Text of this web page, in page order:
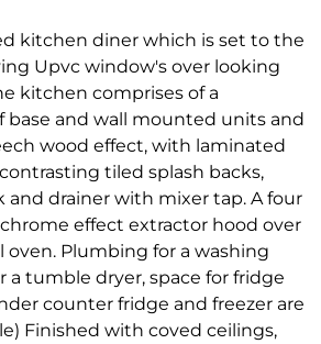
kitchen diner which is set to the
Upvc window's over looking
kitchen comprises of a
base and wall mounted units and
wood effect, with laminated
tiled splash backs,
and drainer with mixer tap. A four
effect extractor hood over
oven. Plumbing for a washing
a tumble dryer, space for fridge
counter fridge and freezer are
Finished with coved ceilings,